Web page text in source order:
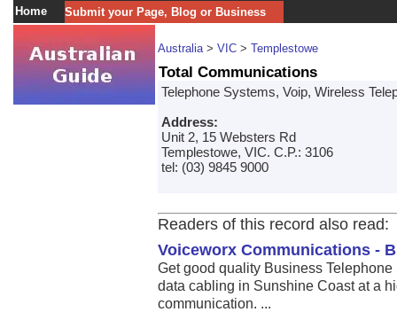
Home Submit your Page, Blog or Business
Australia> VIC > Templestowe
Total Communications
Telephone Systems, Voip, Wireless
Address:
Unit 2, 15 Websters Rd
Templestowe, VIC. C.P.: 3106
tel: (03) 9845 9000
Readers of this record also read:
Voiceworx Communications -
Get good quality Business
data cabling in Sunshine Coast at a
communication. ...